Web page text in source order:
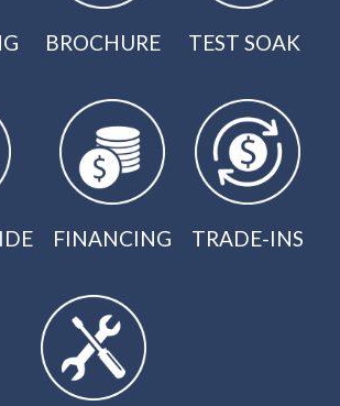
BROCHURE TEST SOAK
FINANCING TRADE-INS